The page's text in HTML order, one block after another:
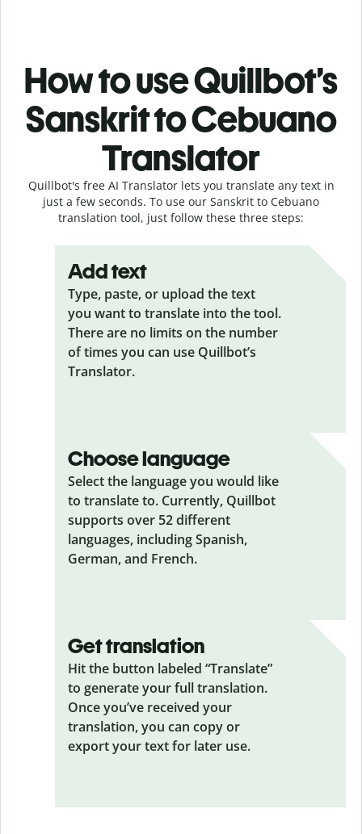
How to use Quillbot’s
Sanskrit to Cebuano
Translator
Quillbot's free AI Translator lets you translate any text in
just a few seconds. To use our Sanskrit to Cebuano
translation tool, just follow these three steps:
Add text
Type, paste, or upload the text
you want to translate into the tool.
There are no limits on the number
of times you can use Quillbot’s
Translator.
Choose language
Select the language you would like
to translate to. Currently, Quillbot
supports over 52 different
languages, including Spanish,
German, and French.
Get translation
Hit the button labeled “Translate”
to generate your full translation.
Once you’ve received your
translation, you can copy or
export your text for later use.